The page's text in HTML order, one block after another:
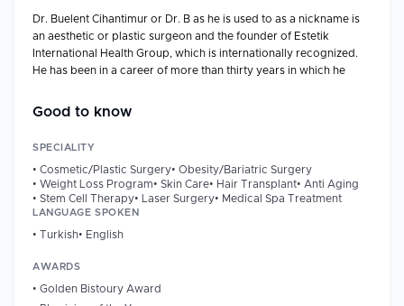
Dr. Buelent Cihantimur or Dr. B as he is used to as a nickname is
an aesthetic or plastic surgeon and the founder of Estetik
International Health Group, which is internationally recognized.
He has been in a career of more than thirty years in which he
invasive and regenerative aesthetic surgeries in which he uses
Professional Background
Experience/Years of Work: Since 1992.
First Clinic Established: 1999
Procedures Performed: 10,000+ (reported)
Good to know
SPECIALITY
• Cosmetic/Plastic Surgery• Obesity/Bariatric Surgery
• Weight Loss Program• Skin Care• Hair Transplant• Anti Aging
• Stem Cell Therapy• Laser Surgery• Medical Spa Treatment
LANGUAGE SPOKEN
• Turkish• English
AWARDS
• Golden Bistoury Award